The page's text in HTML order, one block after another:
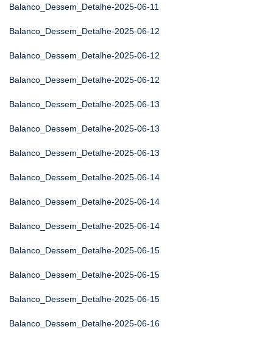
Balanco_Dessem_Detalhe-2025-06-11
Balanco_Dessem_Detalhe-2025-06-12
Balanco_Dessem_Detalhe-2025-06-12
Balanco_Dessem_Detalhe-2025-06-12
Balanco_Dessem_Detalhe-2025-06-13
Balanco_Dessem_Detalhe-2025-06-13
Balanco_Dessem_Detalhe-2025-06-13
Balanco_Dessem_Detalhe-2025-06-14
Balanco_Dessem_Detalhe-2025-06-14
Balanco_Dessem_Detalhe-2025-06-14
Balanco_Dessem_Detalhe-2025-06-15
Balanco_Dessem_Detalhe-2025-06-15
Balanco_Dessem_Detalhe-2025-06-15
Balanco_Dessem_Detalhe-2025-06-16